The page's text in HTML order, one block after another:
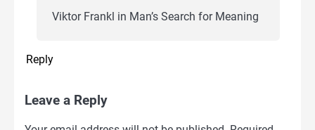
Viktor Frankl in Man’s Search for Meaning
Reply
Leave a Reply